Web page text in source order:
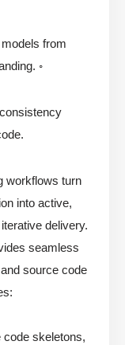
from
◦
workflows turn
into active,
delivery.
seamless
source code
skeletons,